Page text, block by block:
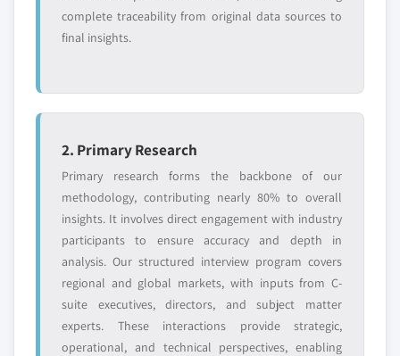
complete traceability from original data sources to
final insights.
2. Primary Research
Primary research forms the backbone of our
methodology, contributing nearly 80% to overall
insights. It involves direct engagement with industry
participants to ensure accuracy and depth in
analysis. Our structured interview program covers
regional and global markets, with inputs from C-
suite executives, directors, and subject matter
experts. These interactions provide strategic,
operational, and technical perspectives, enabling